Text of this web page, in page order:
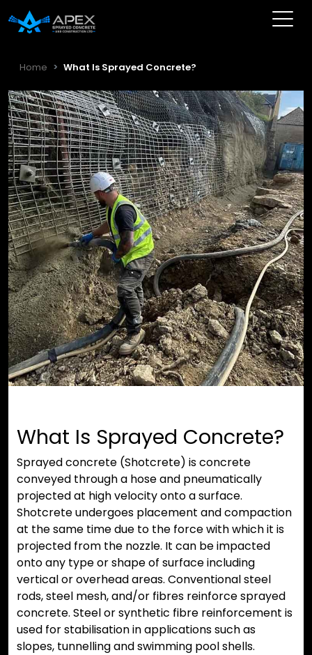
Home What Is Sprayed Concrete?
What Is Sprayed Concrete?
Sprayed concrete (Shotcrete) is concrete
conveyed through a hose and pneumatically
projected at high velocity onto a surface.
Shotcrete undergoes placement and compaction
at the same time due to the force with which it is
projected from the nozzle. It can be impacted
onto any type or shape of surface including
vertical or overhead areas. Conventional steel
rods, steel mesh, and/or fibres reinforce sprayed
concrete. Steel or synthetic fibre reinforcement is
used for stabilisation in applications such as
slopes, tunnelling and swimming pool shells.